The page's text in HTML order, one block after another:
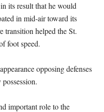
its result that he would
in mid-air toward its
transition helped the St.
foot speed.
opposing defenses
important role to the